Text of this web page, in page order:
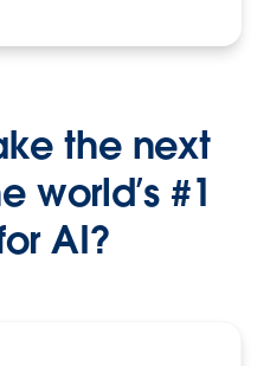
the next
world’s #1
AI?